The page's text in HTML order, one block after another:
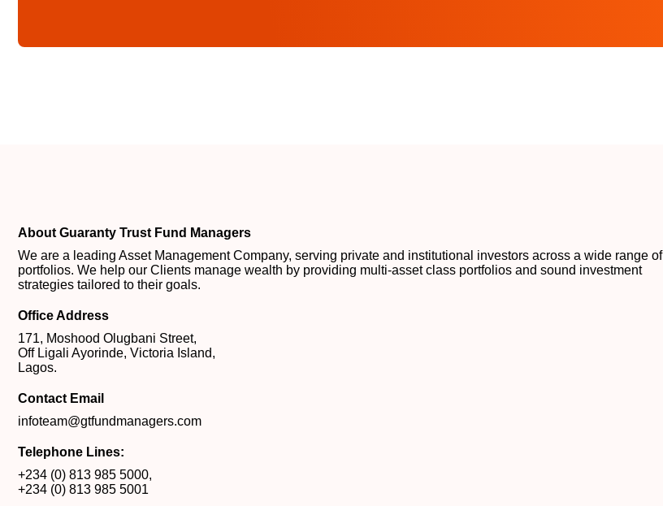
About Guaranty Trust Fund Managers
We are a leading Asset Management Company, serving private and institutional investors across a wide range of
portfolios. We help our Clients manage wealth by providing multi-asset class portfolios and sound investment
strategies tailored to their goals.
Office Address
171, Moshood Olugbani Street,
Off Ligali Ayorinde, Victoria Island,
Lagos.
Contact Email
infoteam@gtfundmanagers.com
Telephone Lines:
+234 (0) 813 985 5000,
+234 (0) 813 985 5001